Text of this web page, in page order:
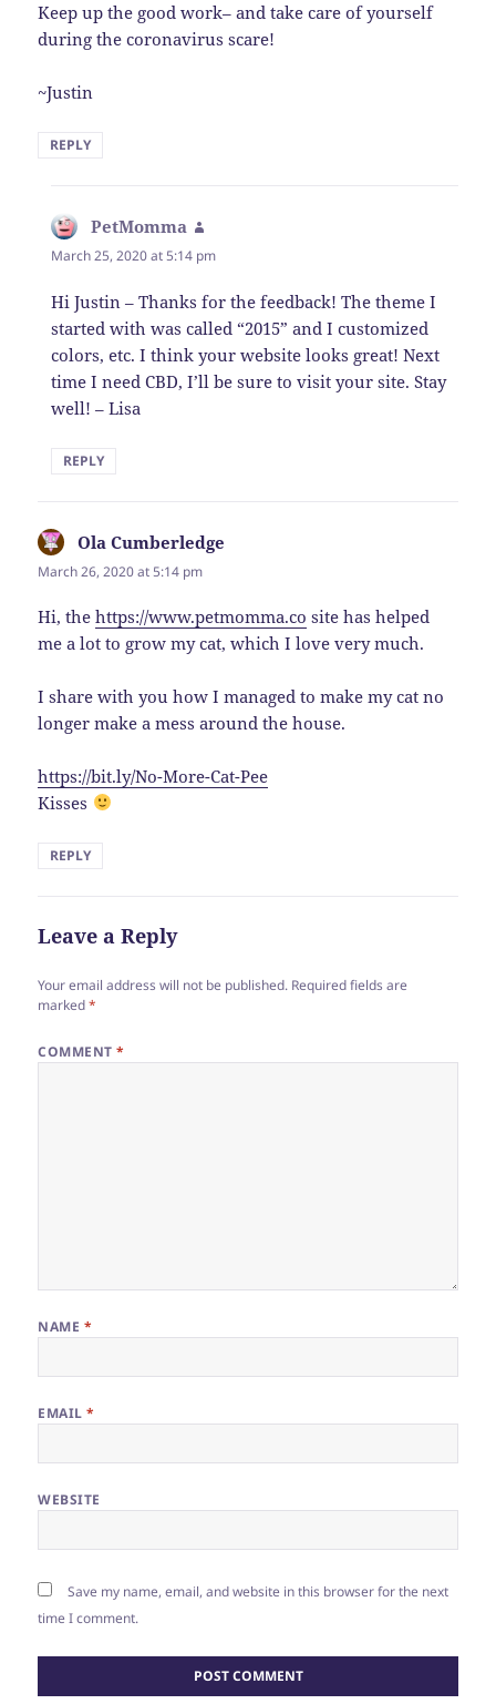
Keep up the good work– and take care of yourself
during the coronavirus scare!
~Justin
REPLY
PetMomma
March 25, 2020 at 5:14 pm
Hi Justin – Thanks for the feedback! The theme I
started with was called “2015” and I customized
colors, etc. I think your website looks great! Next
time I need CBD, I’ll be sure to visit your site. Stay
well! – Lisa
REPLY
Ola Cumberledge
March 26, 2020 at 5:14 pm
Hi, thehttps://www.petmomma.co site has helped
me a lot to grow my cat, which I love very much.
I share with you how I managed to make my cat no
longer make a mess around the house.
https://bit.ly/No-More-Cat-Pee
Kisses
REPLY
Leave a Reply
Your email address will not be published. Required fields are
marked*
COMMENT*
NAME *
EMAIL*
WEBSITE
Save my name, email, and website in this browser for the next
time I comment.